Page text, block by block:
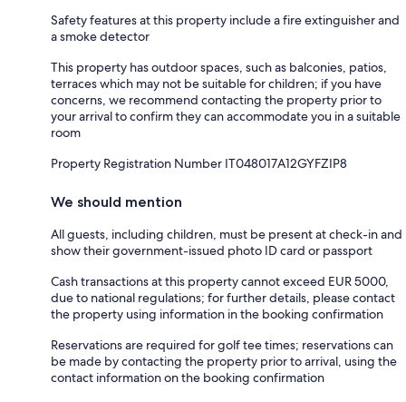
Safety features at this property include a fire extinguisher and
a smoke detector
This property has outdoor spaces, such as balconies, patios,
terraces which may not be suitable for children; if you have
concerns, we recommend contacting the property prior to
your arrival to confirm they can accommodate you in a suitable
room
Property Registration Number IT048017A12GYFZIP8
We should mention
All guests, including children, must be present at check-in and
show their government-issued photo ID card or passport
Cash transactions at this property cannot exceed EUR 5000,
due to national regulations; for further details, please contact
the property using information in the booking confirmation
Reservations are required for golf tee times; reservations can
be made by contacting the property prior to arrival, using the
contact information on the booking confirmation